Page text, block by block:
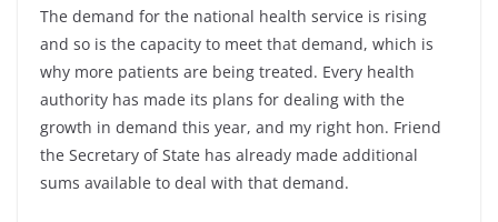
The demand for the national health service is rising
and so is the capacity to meet that demand, which is
why more patients are being treated. Every health
authority has made its plans for dealing with the
growth in demand this year, and my right hon. Friend
the Secretary of State has already made additional
sums available to deal with that demand.